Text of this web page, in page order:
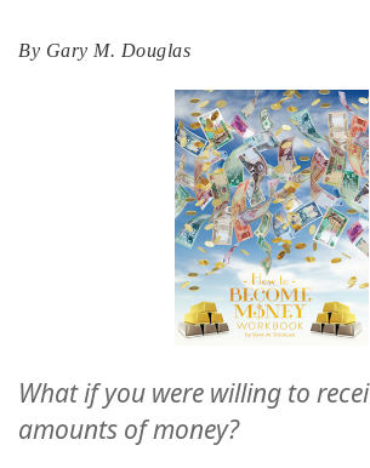
BOOKS
ADV
SEARCH
By Gary M. Douglas
What if you were willing to
amounts of money?